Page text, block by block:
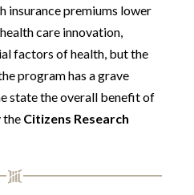
insurance premiums lower
care innovation,
factors of health, but the
program has a grave
state the overall benefit of
the Citizens Research